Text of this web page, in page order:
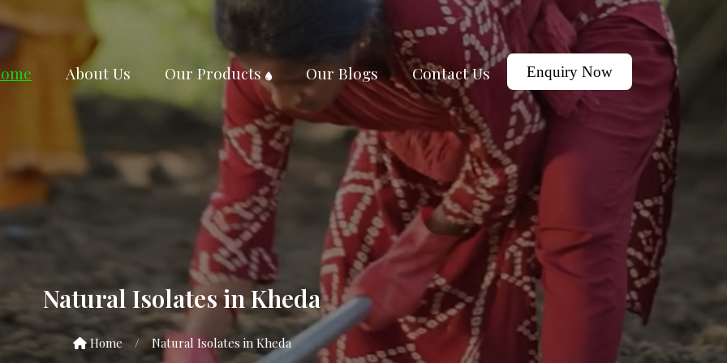
About Us Our Products Our Blogs Contact Us Enquiry Now
Natural Isolates in Kheda
Home / Natural Isolates in Kheda